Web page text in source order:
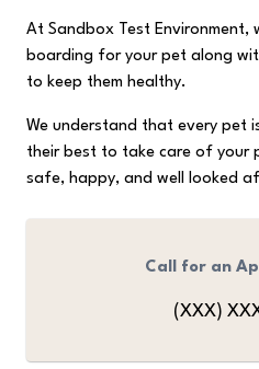
At Sandbox Test Environment,
boarding for your pet along
to keep them healthy.
We understand that every pet
their best to take care of your
safe, happy, and well looked
Call for an
(XXX)